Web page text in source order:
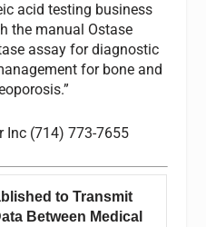
acid testing business
the manual Ostase
assay for diagnostic
for bone and
Inc (714) 773-7655
to Transmit
Between Medical